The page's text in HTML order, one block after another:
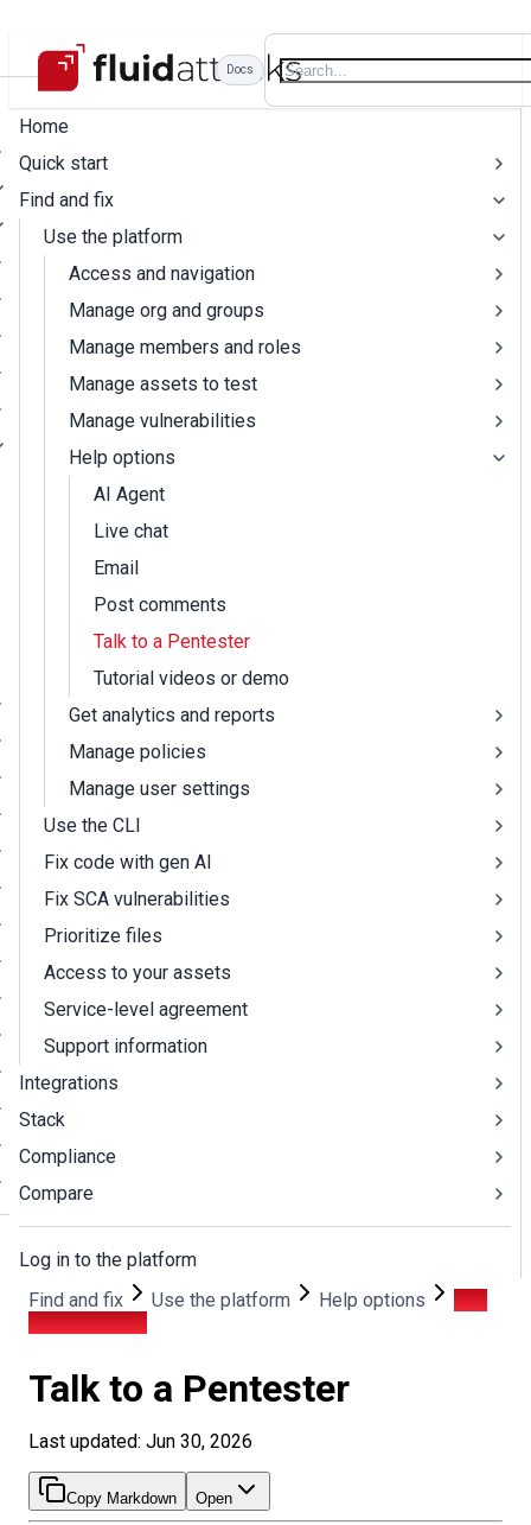
Docs
Home
Quick start
Find and fix
Use the platform
Access and navigation
Manage org and groups
Manage members and roles
Manage assets to test
Manage vulnerabilities
Help options
AI Agent
Live chat
Email
Post comments
Talk to a Pentester
Tutorial videos or demo
Get analytics and reports
Manage policies
Manage user settings
Use the CLI
Fix code with gen AI
Fix SCA vulnerabilities
Prioritize files
Access to your assets
Service-level agreement
Support information
Integrations
Stack
Compliance
Compare
Log in to the platform
Find and fix
Use the platform Help options
Talk
to a Pentester
Talk to a Pentester
Last updated: Jun 30, 2026
Copy Markdown Open